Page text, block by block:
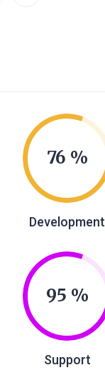
76
Development
95
Support